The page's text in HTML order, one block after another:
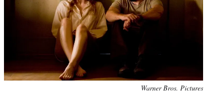
Warner Bros. Pictures